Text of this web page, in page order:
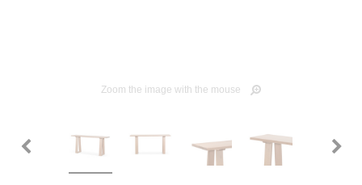
Zoom the image with the mouse